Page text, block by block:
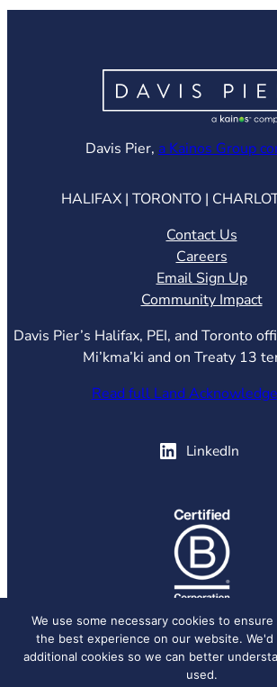
Davis Pier, a Kainos Group
HALIFAX | TORONTO |
Contact Us
Careers
Email Sign Up
Community Impact
Davis Pier’s Halifax, PEI, and Toronto
Mi’kma’ki and on Treaty 13
Read full Land
LinkedIn
(opens in new tab)
© 2026 Davis Pier, all rights
We use some necessary cookies to
the best experience on our website. We'd
additional cookies so we can better
used.